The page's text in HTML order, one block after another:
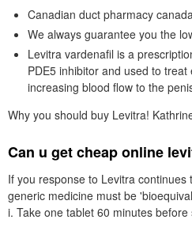
Canadian duct pharmacy
We always guarantee you the
Levitra vardenafil is a
PDE5 inhibitor and used to
increasing blood flow to the
Why you should buy Levitra!
Can u get cheap online
If you response to Levitra
generic medicine must be
i. Take one tablet 60 minutes before